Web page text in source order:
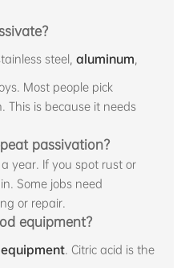
steel, aluminum,
Most people pick
This is because it needs
passivation?
year. If you spot rust or
Some jobs need
or repair.
equipment?
. Citric acid is the